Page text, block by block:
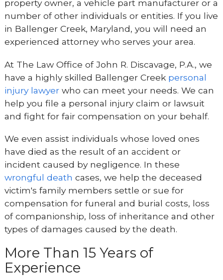
property owner, a vehicle part manufacturer or a
number of other individuals or entities. If you live
in Ballenger Creek, Maryland, you will need an
experienced attorney who serves your area.
At The Law Office of John R. Discavage, P.A., we
have a highly skilled Ballenger Creek personal
injury lawyerwho can meet your needs. We can
help you file a personal injury claim or lawsuit
and fight for fair compensation on your behalf.
We even assist individuals whose loved ones
have died as the result of an accident or
incident caused by negligence. In these
wrongful death cases, we help the deceased
victim's family members settle or sue for
compensation for funeral and burial costs, loss
of companionship, loss of inheritance and other
types of damages caused by the death.
More Than 15 Years of
Experience